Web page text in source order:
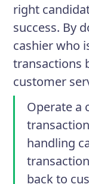
right
success. By
cashier who
transactions
customer
Operate a
handling
back to